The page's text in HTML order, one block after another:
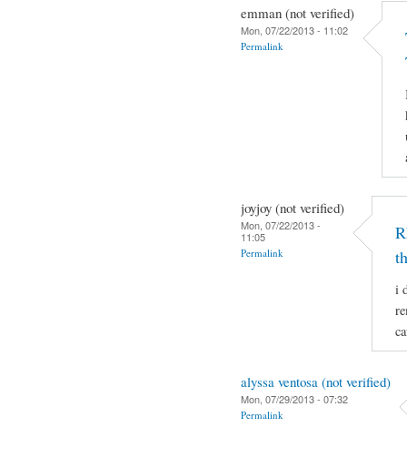
emman (not verified)
Mon, 07/22/2013 - 11:02
Permalink
joyjoy (not verified)
Mon, 07/22/2013 -
11:05
Permalink
i
alyssa ventosa (not verified)
Mon, 07/29/2013 - 07:32
Permalink